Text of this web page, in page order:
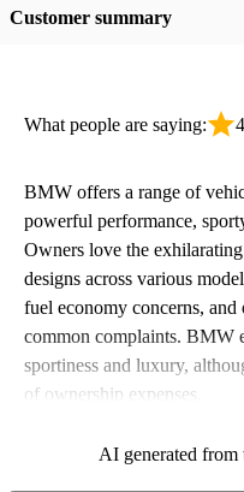
Customer summary
What people are saying:
BMW offers a range of
powerful performance,
Owners love the
designs across various
fuel economy concerns,
common complaints. BMW
sportiness and luxury,
of ownership expenses.
AI generated from